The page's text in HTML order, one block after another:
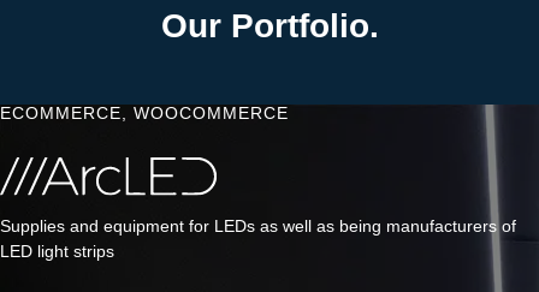
Our Portfolio.
ECOMMERCE, WOOCOMMERCE
Supplies and equipment for LEDs as well as being manufacturers of
LED light strips